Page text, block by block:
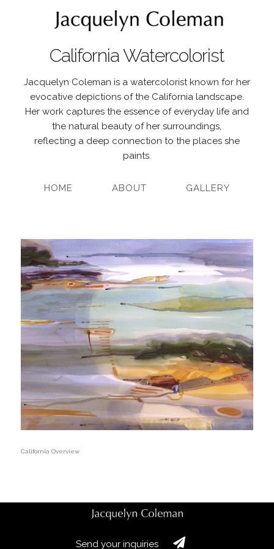
California Watercolorist
Jacquelyn Coleman is a watercolorist known for her
evocative depictions of the California landscape.
Her work captures the essence of everyday life and
the natural beauty of her surroundings,
reflecting a deep connection to the places she
paints.
HOME ABOUT GALLERY
California Overview
Send your inquiries